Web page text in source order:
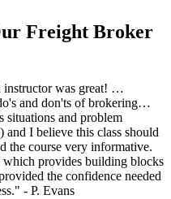
Freight Broker
was great! …
and don'ts of brokering…
and problem
I believe this class should
the course very informative.
which provides building blocks
the confidence needed
- P. Evans